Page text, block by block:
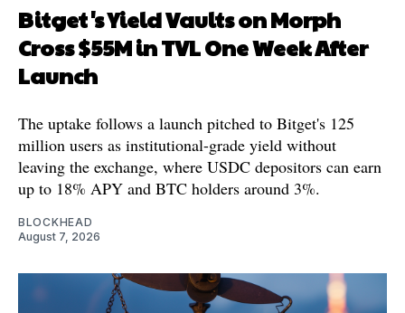
Bitget's Yield Vaults on Morph
Cross $55M in TVL One Week After
Launch
The uptake follows a launch pitched to Bitget's 125
million users as institutional-grade yield without
leaving the exchange, where USDC depositors can earn
up to 18% APY and BTC holders around 3%.
BLOCKHEAD
August 7, 2026